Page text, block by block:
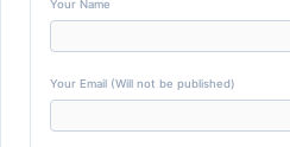
Your Name
Your Email (Will not be published)